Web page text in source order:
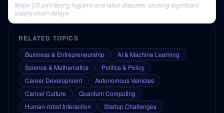
Major US port facing logjams and labor disputes, causing significant
supply chain delays.
RELATED TOPICS
Business & Entrepreneurship
AI & Machine Learning
Science & Mathematics
Politics & Policy
Career Development
Autonomous Vehicles
Cancel Culture
Quantum Computing
Human-robot Interaction
Startup Challenges